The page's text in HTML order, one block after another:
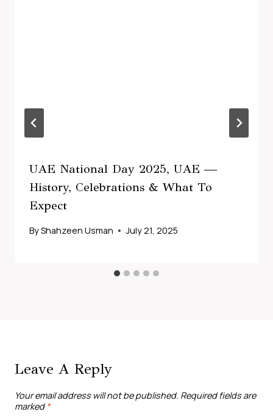
UAE National Day 2025, UAE —
History, Celebrations & What To
Expect
ByShahzeen Usman July 21, 2025
Leave A Reply
Your email address will not be published. Required fields are
marked *